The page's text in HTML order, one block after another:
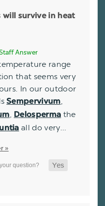
will survive in heat
Answer
range
that seems very
In our outdoor
Sempervivum,
, Delosperma the
all do very…
»